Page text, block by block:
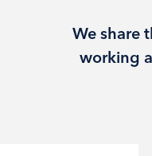
We share
working